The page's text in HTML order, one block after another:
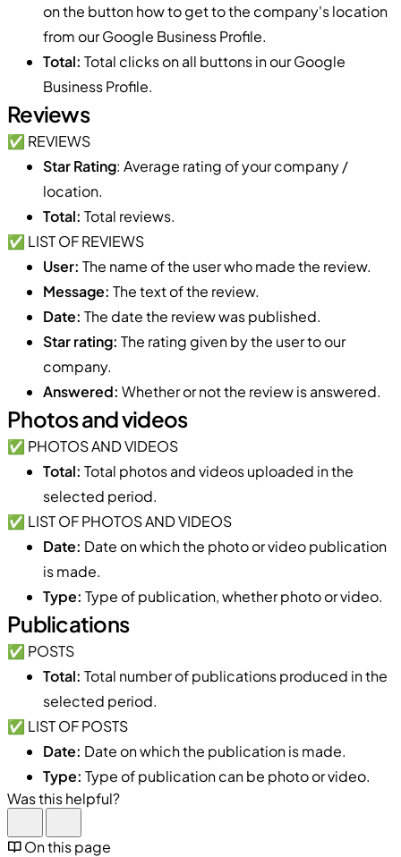
on the button how to get to the company's location
from our Google Business Profile.
Total: Total clicks on all buttons in our Google
Business Profile.
Reviews
✅ REVIEWS
Star Rating: Average rating of your company /
location.
Total: Total reviews.
✅ LIST OF REVIEWS
User: The name of the user who made the review.
Message: The text of the review.
Date: The date the review was published.
Star rating: The rating given by the user to our
company.
Answered: Whether or not the review is answered.
Photos and videos
✅ PHOTOS AND VIDEOS
Total: Total photos and videos uploaded in the
selected period.
✅ LIST OF PHOTOS AND VIDEOS
Date: Date on which the photo or video publication
is made.
Type: Type of publication, whether photo or video.
Publications
✅ POSTS
Total: Total number of publications produced in the
selected period.
✅ LIST OF POSTS
Date: Date on which the publication is made.
Type: Type of publication can be photo or video.
Was this helpful?
On this page